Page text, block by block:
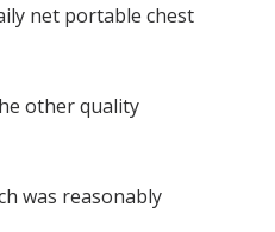
net portable chest
other quality
was reasonably